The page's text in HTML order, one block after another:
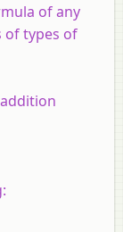
of any
of types of